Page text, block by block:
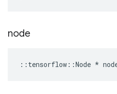
node
:: tensorflow ::Node *